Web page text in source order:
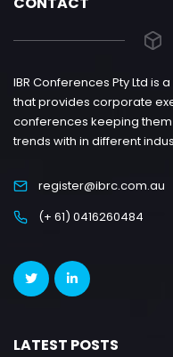
IBR Conferences Pty Ltd
that provides corporate
conferences keeping
trends with in different
register@ibrc.com.au
(+ 61) 0416260484
LATEST POSTS